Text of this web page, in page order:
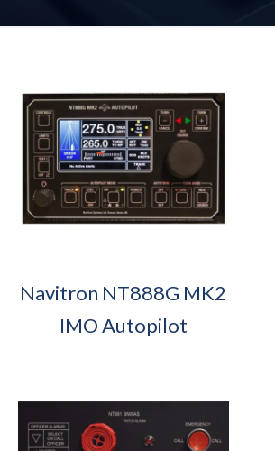
Navitron NT888G MK2
IMO Autopilot